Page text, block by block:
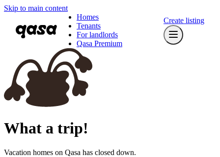
Skip to main content
Homes
Tenants
For landlords
Qasa Premium
Create listing
What a trip!
Vacation homes on Qasa has closed down.